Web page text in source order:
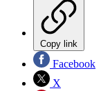
Copy link
Facebook
X